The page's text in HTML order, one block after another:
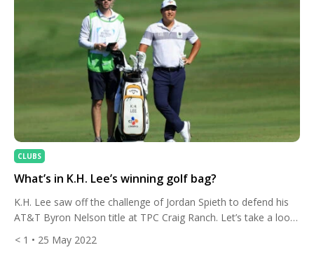
CLUBS
What’s in K.H. Lee’s winning golf bag?
K.H. Lee saw off the challenge of Jordan Spieth to defend his
AT&T Byron Nelson title at TPC Craig Ranch. Let’s take a look
win back to back at this event. The 30-year-old shot 26-under
< 1 • 25 May 2022